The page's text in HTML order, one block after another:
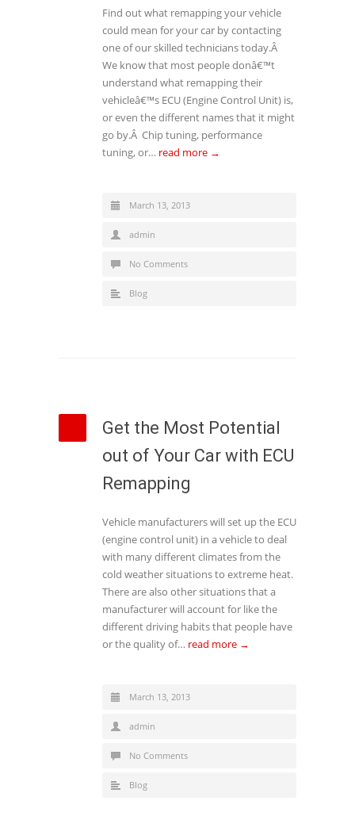
Find out what remapping your vehicle
could mean for your car by contacting
one of our skilled technicians today.Â
We know that most people donâ€™t
understand what remapping their
vehicleâ€™s ECU (Engine Control Unit) is,
or even the different names that it might
go by.Â Chip tuning, performance
tuning, or… read more →
March 13, 2013
admin
No Comments
Blog
Get the Most Potential
out of Your Car with ECU
Remapping
Vehicle manufacturers will set up the ECU
(engine control unit) in a vehicle to deal
with many different climates from the
cold weather situations to extreme heat.
There are also other situations that a
manufacturer will account for like the
different driving habits that people have
or the quality of… read more →
March 13, 2013
admin
No Comments
Blog